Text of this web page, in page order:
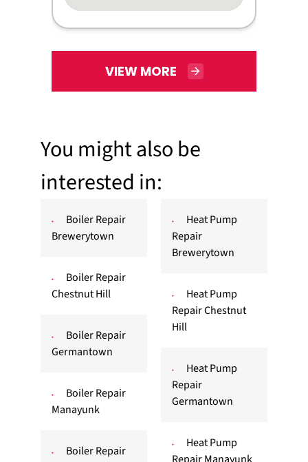
VIEW MORE
You might also be
interested in:
Boiler Repair
Brewerytown
Boiler Repair
Chestnut Hill
Boiler Repair
Germantown
Boiler Repair
Manayunk
Boiler Repair
Heat Pump
Repair
Brewerytown
Heat Pump
Repair Chestnut
Hill
Heat Pump
Repair
Germantown
Heat Pump